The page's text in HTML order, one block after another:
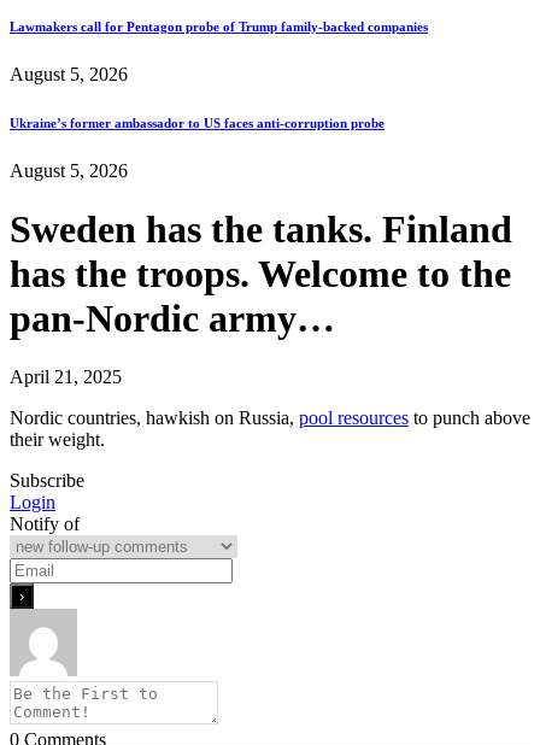
Lawmakers call for Pentagon probe of Trump family-backed companies
August 5, 2026
Ukraine’s former ambassador to US faces anti-corruption probe
August 5, 2026
Sweden has the tanks. Finland
has the troops. Welcome to the
pan-Nordic army…
April 21, 2025
Nordic countries, hawkish on Russia, pool resources to punch above
their weight.
Subscribe
Login
Notify of
0 Comments